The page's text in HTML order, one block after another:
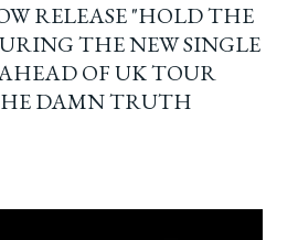
RELEASE "HOLD THE
THE NEW SINGLE
OF UK TOUR
DAMN TRUTH